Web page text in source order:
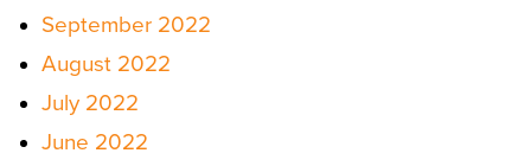
September 2022
August 2022
July 2022
June 2022